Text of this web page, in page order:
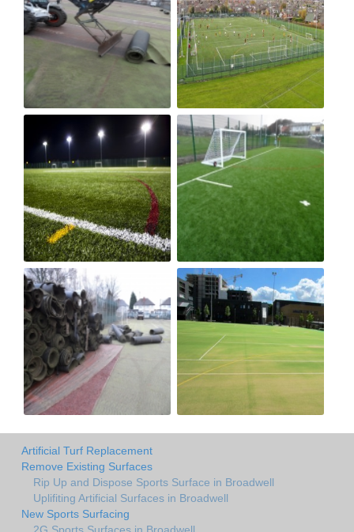
Artificial Turf Replacement
Remove Existing Surfaces
Rip Up and Dispose Sports Surface in Broadwell
Uplifiting Artificial Surfaces in Broadwell
New Sports Surfacing
2G Sports Surfaces in Broadwell